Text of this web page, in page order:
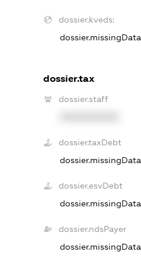
dossier.kveds:
dossier.missingData
dossier.tax
dossier.staff
dossier.taxDebt
dossier.missingData
dossier.esvDebt
dossier.missingData
dossier.ndsPayer
dossier.missingData